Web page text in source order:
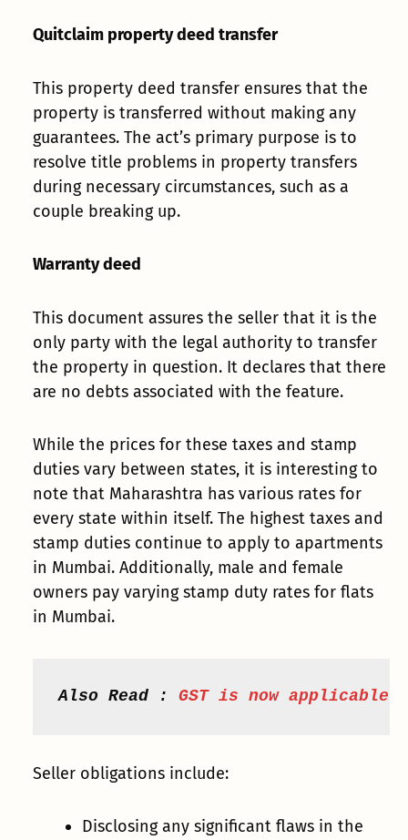
Quitclaim property deed transfer
This property deed transfer ensures that the
property is transferred without making any
guarantees. The act’s primary purpose is to
resolve title problems in property transfers
during necessary circumstances, such as a
couple breaking up.
Warranty deed
This document assures the seller that it is the
only party with the legal authority to transfer
the property in question. It declares that there
are no debts associated with the feature.
While the prices for these taxes and stamp
duties vary between states, it is interesting to
note that Maharashtra has various rates for
every state within itself. The highest taxes and
stamp duties continue to apply to apartments
in Mumbai. Additionally, male and female
owners pay varying stamp duty rates for flats
in Mumbai.
Also Read : GST is now
Seller obligations include:
Disclosing any significant flaws in the